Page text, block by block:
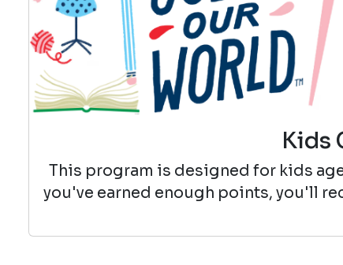
Kids
This program is designed for kids
you've earned enough points, you'll